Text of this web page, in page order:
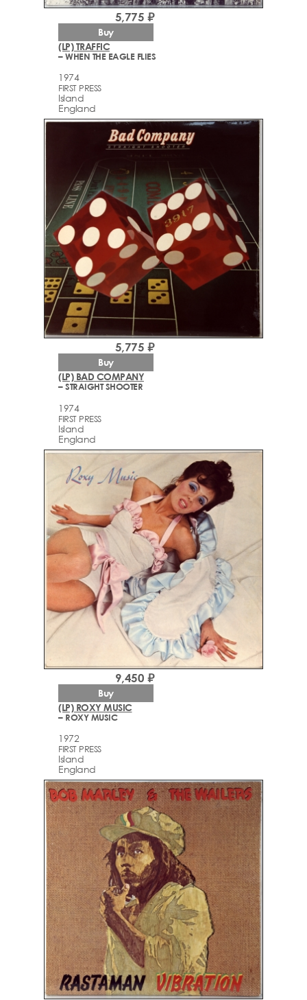
(LP) TRAFFIC
– WHEN THE EAGLE FLIES
1974
FIRST PRESS
Island
England
5,775 ₽
Buy
(LP) BAD COMPANY
– STRAIGHT SHOOTER
1974
FIRST PRESS
Island
England
5,775 ₽
Buy
(LP) ROXY MUSIC
– ROXY MUSIC
1972
FIRST PRESS
Island
England
9,450 ₽
Buy